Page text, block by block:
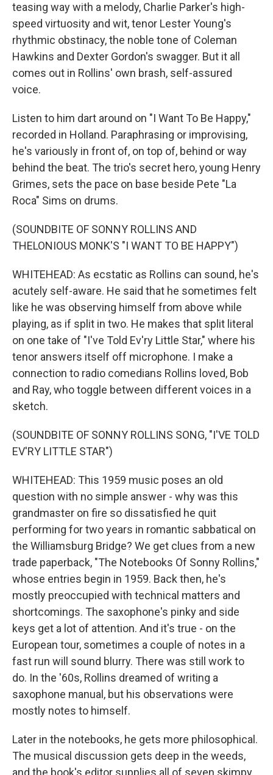
teasing way with a melody, Charlie Parker's high-
speed virtuosity and wit, tenor Lester Young's
rhythmic obstinacy, the noble tone of Coleman
Hawkins and Dexter Gordon's swagger. But it all
comes out in Rollins' own brash, self-assured
voice.
Listen to him dart around on "I Want To Be Happy,"
recorded in Holland. Paraphrasing or improvising,
he's variously in front of, on top of, behind or way
behind the beat. The trio's secret hero, young Henry
Grimes, sets the pace on base beside Pete "La
Roca" Sims on drums.
(SOUNDBITE OF SONNY ROLLINS AND
THELONIOUS MONK'S "I WANT TO BE HAPPY")
WHITEHEAD: As ecstatic as Rollins can sound, he's
acutely self-aware. He said that he sometimes felt
like he was observing himself from above while
playing, as if split in two. He makes that split literal
on one take of "I've Told Ev'ry Little Star," where his
tenor answers itself off microphone. I make a
connection to radio comedians Rollins loved, Bob
and Ray, who toggle between different voices in a
sketch.
(SOUNDBITE OF SONNY ROLLINS SONG, "I'VE TOLD
EV'RY LITTLE STAR")
WHITEHEAD: This 1959 music poses an old
question with no simple answer - why was this
grandmaster on fire so dissatisfied he quit
performing for two years in romantic sabbatical on
the Williamsburg Bridge? We get clues from a new
trade paperback, "The Notebooks Of Sonny Rollins,"
whose entries begin in 1959. Back then, he's
mostly preoccupied with technical matters and
shortcomings. The saxophone's pinky and side
keys get a lot of attention. And it's true - on the
European tour, sometimes a couple of notes in a
fast run will sound blurry. There was still work to
do. In the '60s, Rollins dreamed of writing a
saxophone manual, but his observations were
mostly notes to himself.
Later in the notebooks, he gets more philosophical.
The musical discussion gets deep in the weeds,
and the book's editor supplies all of seven skimpy